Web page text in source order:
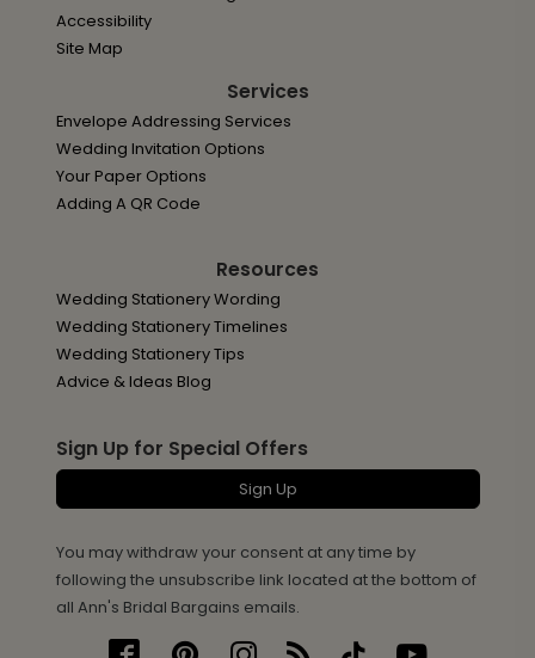
Accessibility
Site Map
Services
Envelope Addressing Services
Wedding Invitation Options
Your Paper Options
Adding A QR Code
Resources
Wedding Stationery Wording
Wedding Stationery Timelines
Wedding Stationery Tips
Advice & Ideas Blog
Sign Up for Special Offers
Sign Up
You may withdraw your consent at any time by
following the unsubscribe link located at the bottom of
all Ann's Bridal Bargains emails.